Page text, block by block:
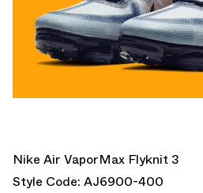
Nike Air VaporMax Flyknit 3
Style Code: AJ6900-400